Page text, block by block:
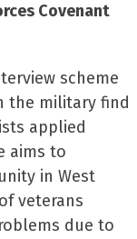
Covenant
scheme
the military find
applied
aims to
in West
veterans
due to